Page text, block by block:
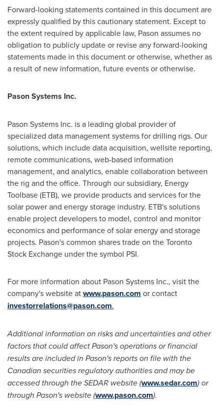
Forward-looking statements contained in this document are
expressly qualified by this cautionary statement. Except to
the extent required by applicable law, Pason assumes no
obligation to publicly update or revise any forward-looking
statements made in this document or otherwise, whether as
a result of new information, future events or otherwise.
Pason Systems Inc.
Pason Systems Inc. is a leading global provider of
specialized data management systems for drilling rigs. Our
solutions, which include data acquisition, wellsite reporting,
remote communications, web-based information
management, and analytics, enable collaboration between
the rig and the office. Through our subsidiary, Energy
Toolbase (ETB), we provide products and services for the
solar power and energy storage industry. ETB's solutions
enable project developers to model, control and monitor
economics and performance of solar energy and storage
projects. Pason's common shares trade on the Toronto
Stock Exchange under the symbol PSI.
For more information about Pason Systems Inc., visit the
company's website atwww.pason.com or contact
investorrelations@pason.com.
Additional information on risks and uncertainties and other
factors that could affect Pason's operations or financial
results are included in Pason's reports on file with the
Canadian securities regulatory authorities and may be
accessed through the SEDAR website (www.sedar.com) or
through Pason's website (www.pason.com).